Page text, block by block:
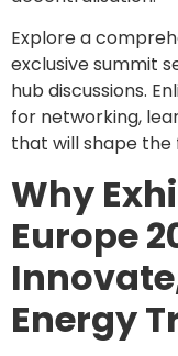
Explore a
exclusive summit
hub discussions.
for networking,
that will shape the
Why
Europe
Energy